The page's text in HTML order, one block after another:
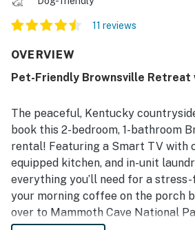
11 reviews
OVERVIEW
Pet-Friendly Brownsville Retreat
The peaceful, Kentucky
book this 2-bedroom, 1-bathroom
rental! Featuring a Smart TV with
equipped kitchen, and in-unit
everything you’ll need for a
your morning coffee on the porch
over to Mammoth Cave National